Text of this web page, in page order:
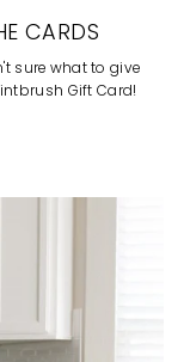
CARDS
sure what to give
Gift Card!